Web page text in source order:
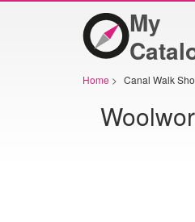
My
Home > Canal Walk